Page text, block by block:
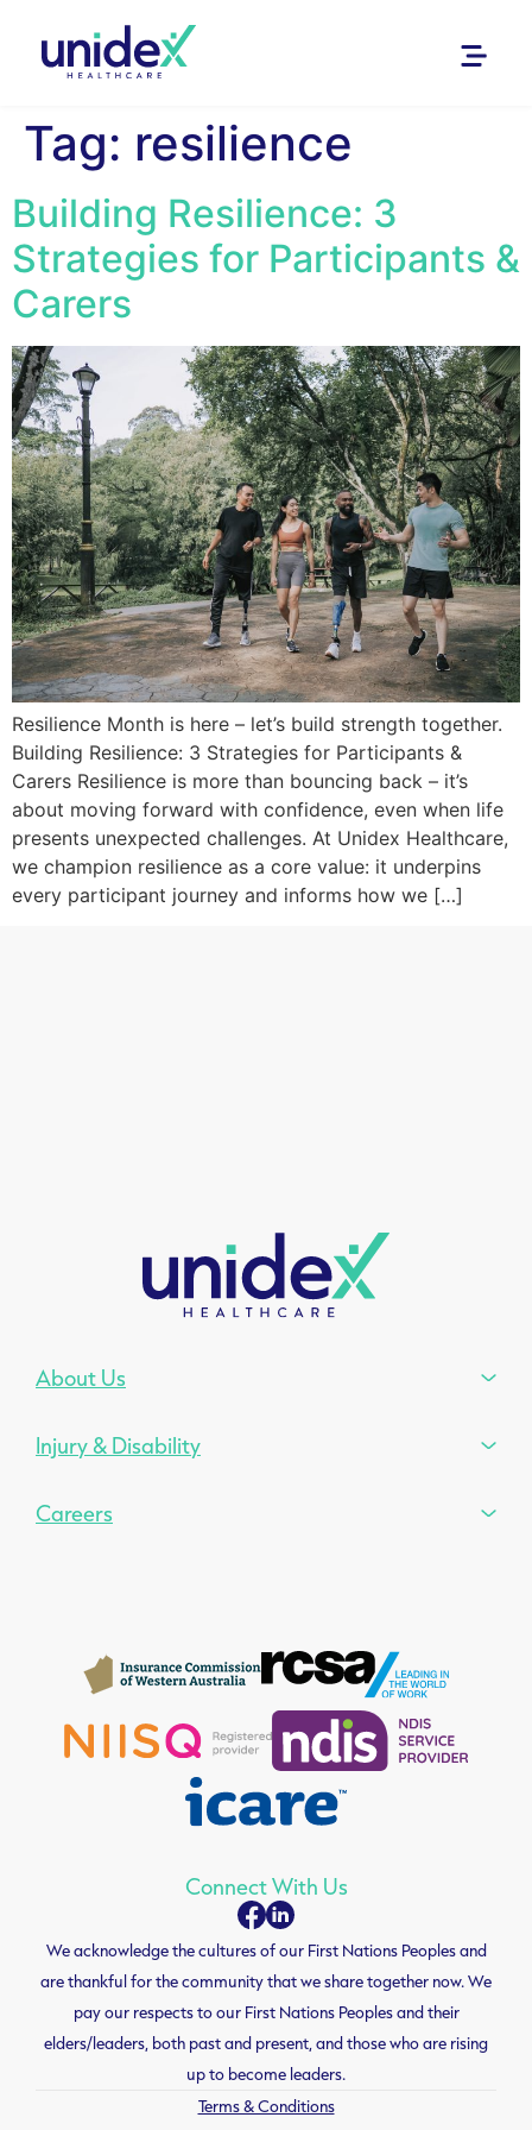
Tag: resilience
Building Resilience: 3
Strategies for Participants &
Carers
Resilience Month is here – let’s build strength together.
Building Resilience: 3 Strategies for Participants &
Carers Resilience is more than bouncing back – it’s
about moving forward with confidence, even when life
presents unexpected challenges. At Unidex Healthcare,
we champion resilience as a core value: it underpins
every participant journey and informs how we […]
About Us
Injury & Disability
Careers
Connect With Us
We acknowledge the cultures of our First Nations Peoples and
are thankful for the community that we share together now. We
pay our respects to our First Nations Peoples and their
elders/leaders, both past and present, and those who are rising
up to become leaders.
Terms & Conditions